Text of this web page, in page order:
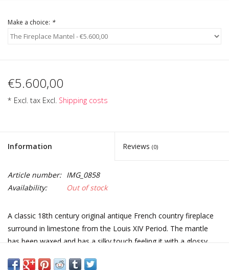
Make a choice: *
€5.600,00
* Excl. tax Excl. Shipping costs
Information Reviews (0)
Article number: IMG_0858
Availability:
Out of stock
A classic 18th century original antique French country fireplace
surround in limestone from the Louis XIV Period. The mantle
has been waxed and has a silky touch feeling it with a glossy
Measurements: